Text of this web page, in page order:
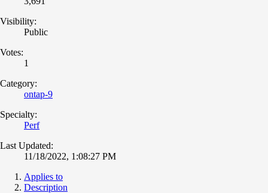
Visibility:
Public
Votes:
1
Category:
ontap-9
Specialty:
Perf
Last Updated:
11/18/2022, 1:08:27 PM
Applies to
Description